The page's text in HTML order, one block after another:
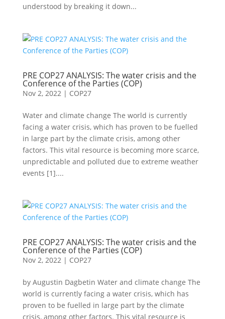
understood by breaking it down...
PRE COP27 ANALYSIS: The water crisis and the
Conference of the Parties (COP)
Nov 2, 2022| COP27
Water and climate change The world is currently
facing a water crisis, which has proven to be fuelled
in large part by the climate crisis, among other
factors. This vital resource is becoming more scarce,
unpredictable and polluted due to extreme weather
events [1]....
PRE COP27 ANALYSIS: The water crisis and the
Conference of the Parties (COP)
Nov 2, 2022| COP27
by Augustin Dagbetin Water and climate change The
world is currently facing a water crisis, which has
proven to be fuelled in large part by the climate
crisis, among other factors. This vital resource is